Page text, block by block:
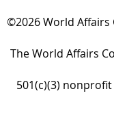
©2026 World Affairs
The World Affairs
501(c)(3)